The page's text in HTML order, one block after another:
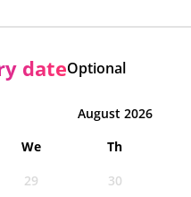
dateOptional
August 2026
We Th
29 30